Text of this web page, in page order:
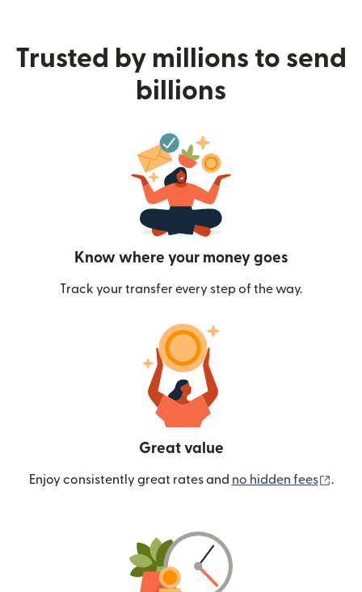
Trusted by millions to send
billions
Know where your money goes
Track your transfer every step of the way.
Great value
Enjoy consistently great rates and no hidden fees .